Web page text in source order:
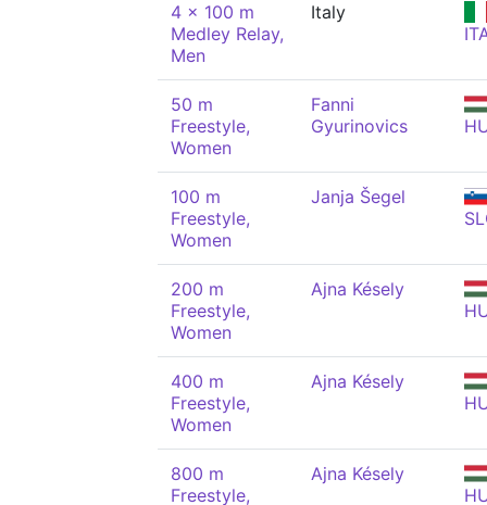
4 x 100 m
Medley Relay,
Men
Italy
50 m
Freestyle,
Women
Fanni
Gyurinovics
100 m
Freestyle,
Women
Janja Šegel
200 m
Freestyle,
Women
Ajna Késely
400 m
Freestyle,
Women
Ajna Késely
800 m
Freestyle,
Ajna Késely